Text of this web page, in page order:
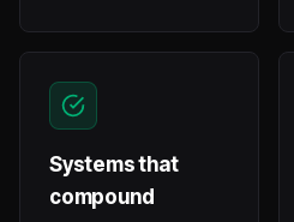
Systems that
compound